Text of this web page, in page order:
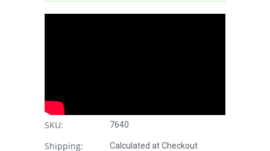
SKU: 7640
Shipping: Calculated at Checkout